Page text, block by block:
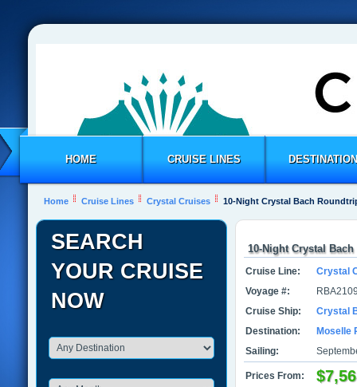
HOME CRUISE LINES
Home Cruise Lines Crystal Cruises 10-Night Crystal Bach
10-Night Crystal
Cruise Line:
Crystal
Voyage #:
Cruise Ship:
Crystal
Destination:
Moselle
Sailing:
Prices From:
SEARCH
YOUR CRUISE
NOW